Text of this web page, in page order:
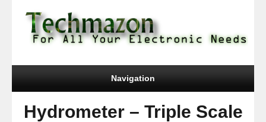
Navigation
Hydrometer – Triple Scale